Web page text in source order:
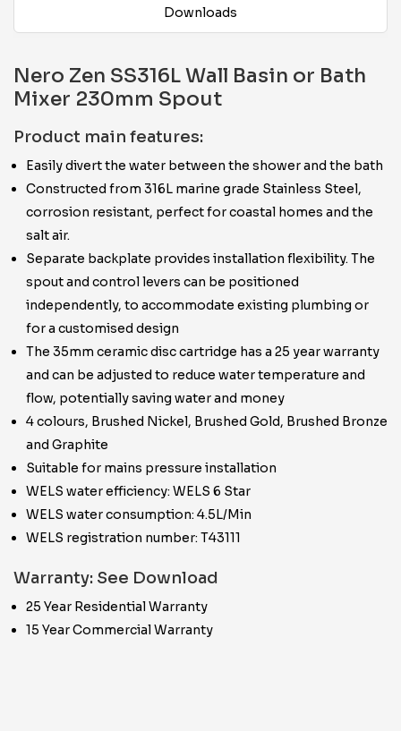
Downloads
Nero Zen SS316L Wall Basin or Bath
Mixer 230mm Spout
Product main features:
Easily divert the water between the shower and the bath
Constructed from 316L marine grade Stainless Steel,
corrosion resistant, perfect for coastal homes and the
salt air.
Separate backplate provides installation flexibility. The
spout and control levers can be positioned
independently, to accommodate existing plumbing or
for a customised design
The 35mm ceramic disc cartridge has a 25 year warranty
and can be adjusted to reduce water temperature and
flow, potentially saving water and money
4 colours, Brushed Nickel, Brushed Gold, Brushed Bronze
and Graphite
Suitable for mains pressure installation
WELS water efficiency: WELS 6 Star
WELS water consumption: 4.5L/Min
WELS registration number: T43111
Warranty: See Download
25 Year Residential Warranty
15 Year Commercial Warranty